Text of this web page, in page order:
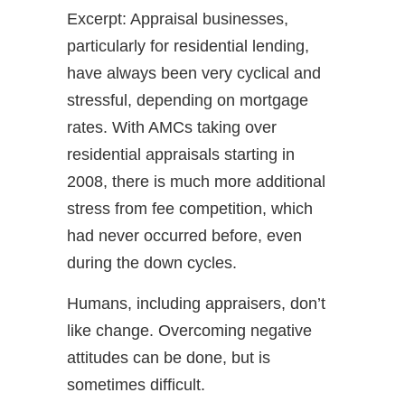
Excerpt: Appraisal businesses,
particularly for residential lending,
have always been very cyclical and
stressful, depending on mortgage
rates. With AMCs taking over
residential appraisals starting in
2008, there is much more additional
stress from fee competition, which
had never occurred before, even
during the down cycles.
Humans, including appraisers, don’t
like change. Overcoming negative
attitudes can be done, but is
sometimes difficult.